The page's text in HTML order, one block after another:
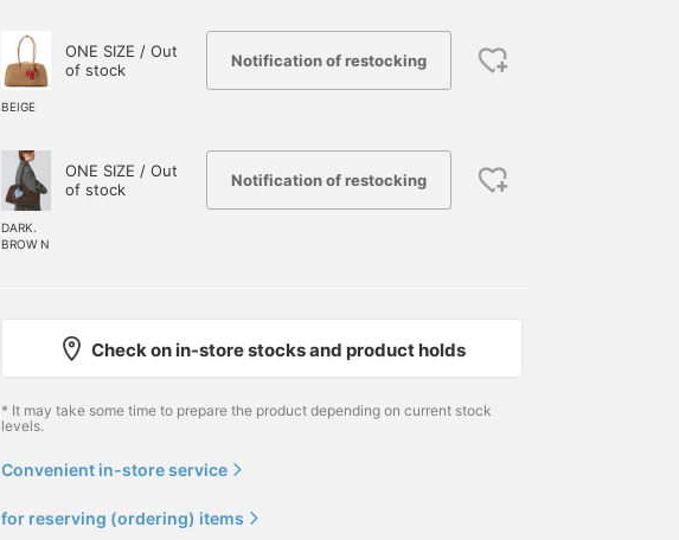
BEIGE
ONE SIZE / Out
of stock
Notification of restocking
DARK.
BROW N
ONE SIZE / Out
of stock
Notification of restocking
Check on in-store stocks and product holds
* It may take some time to prepare the product depending on current stock
levels.
Convenient in-store service
for reserving (ordering) items